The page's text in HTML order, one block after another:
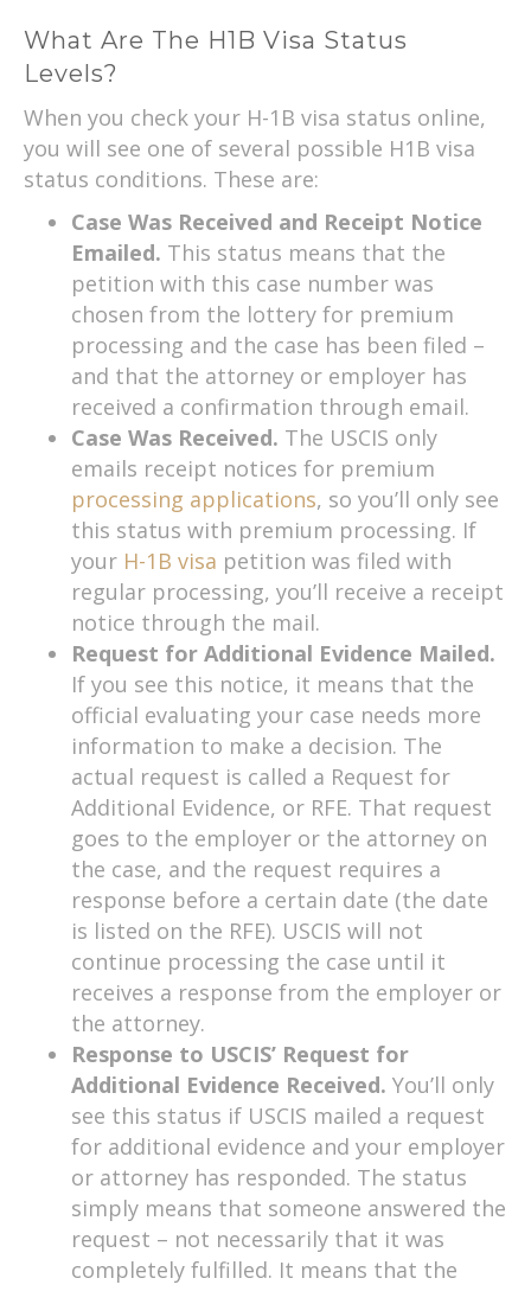
What Are The H1B Visa Status
Levels?
When you check your H-1B visa status online,
you will see one of several possible H1B visa
status conditions. These are:
Case Was Received and Receipt Notice
Emailed. This status means that the
petition with this case number was
chosen from the lottery for premium
processing and the case has been filed –
and that the attorney or employer has
received a confirmation through email.
Case Was Received. The USCIS only
emails receipt notices for premium
processing applications, so you’ll only see
this status with premium processing. If
your H-1B visa petition was filed with
regular processing, you’ll receive a receipt
notice through the mail.
Request for Additional Evidence Mailed.
If you see this notice, it means that the
official evaluating your case needs more
information to make a decision. The
actual request is called a Request for
Additional Evidence, or RFE. That request
goes to the employer or the attorney on
the case, and the request requires a
response before a certain date (the date
is listed on the RFE). USCIS will not
continue processing the case until it
receives a response from the employer or
the attorney.
Response to USCIS’ Request for
Additional Evidence Received. You’ll only
see this status if USCIS mailed a request
for additional evidence and your employer
or attorney has responded. The status
simply means that someone answered the
request – not necessarily that it was
completely fulfilled. It means that the